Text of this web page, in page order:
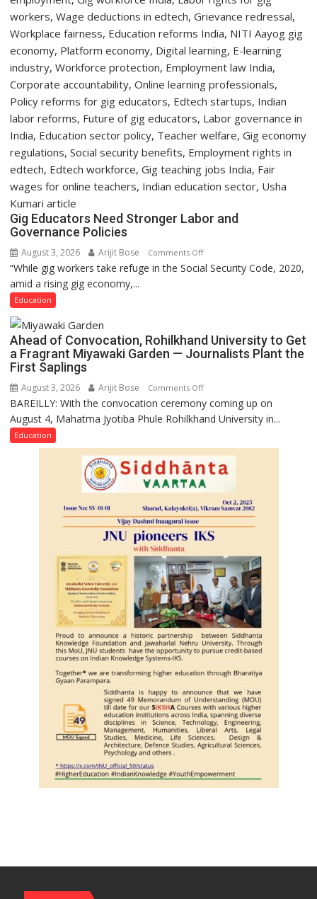
Programme
Gig Educators Need Stronger Labor and
Governance Policies
August 3, 2026 Arijit Bose Comments Offon
Gig
and
Governance
“While gig workers take refuge in the Social Security Code, 2020,
amid a rising gig economy,...
Education
Ahead of Convocation, Rohilkhand University to Get
a Fragrant Miyawaki Garden — Journalists Plant the
First Saplings
August 3, 2026 Arijit Bose Comments Offon
Ahead
of
Rohilkhand
University
to
Get
a
Fragrant
Miyawaki
Garden
—
Journalists
Plant
the
First
Saplings
BAREILLY: With the convocation ceremony coming up on
August 4, Mahatma Jyotiba Phule Rohilkhand University in...
Education